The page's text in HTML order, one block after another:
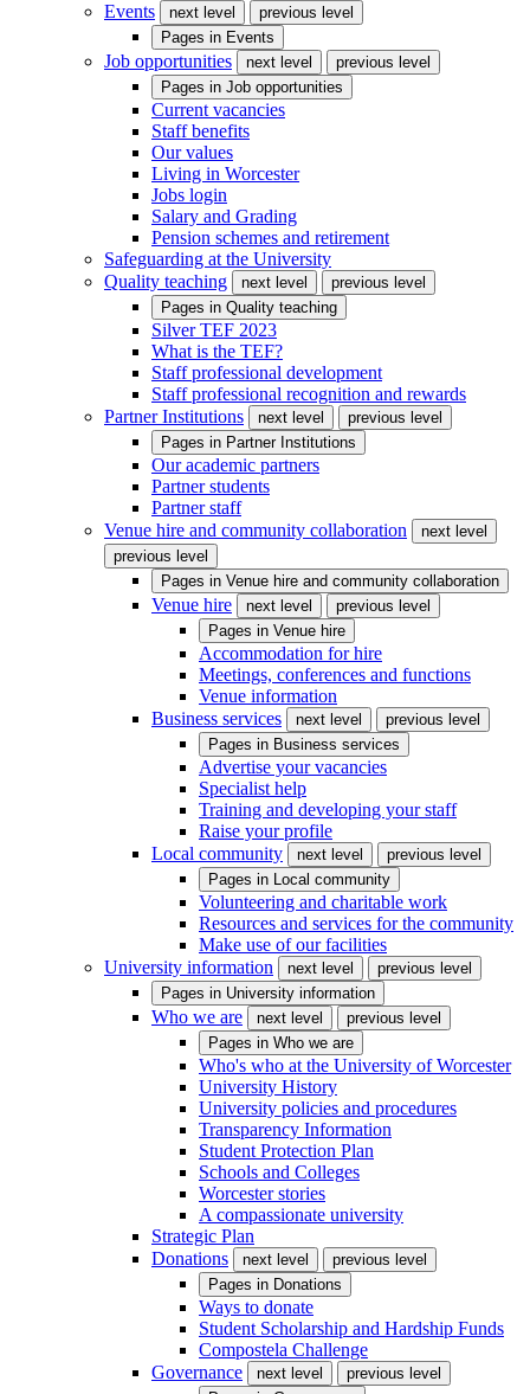
Events
next level
previous level
Pages in Events
Job opportunities next level
previous level
Pages in Job opportunities
Current vacancies
Staff benefits
Our values
Living in Worcester
Jobs login
Salary and Grading
Pension schemes and retirement
Safeguarding at the University
Quality teaching
next level
previous level
Pages in Quality teaching
Silver TEF 2023
What is the TEF?
Staff professional development
Staff professional recognition and rewards
Partner Institutions
next level
previous level
Pages in Partner Institutions
Our academic partners
Partner students
Partner staff
Venue hire and community collaboration
next level
previous level
Pages in Venue hire and community collaboration
Venue hire next level
previous level
Pages in Venue hire
Accommodation for hire
Meetings, conferences and functions
Venue information
Business services
next level
previous level
Pages in Business services
Advertise your vacancies
Specialist help
Training and developing your staff
Raise your profile
Local community
next level
previous level
Pages in Local community
Volunteering and charitable work
Resources and services for the community
Make use of our facilities
University information
next level
previous level
Pages in University information
Who we are next level
previous level
Pages in Who we are
Who's who at the University of Worcester
University History
University policies and procedures
Transparency Information
Student Protection Plan
Schools and Colleges
Worcester stories
A compassionate university
Strategic Plan
Donations
next level
previous level
Pages in Donations
Ways to donate
Student Scholarship and Hardship Funds
Compostela Challenge
Governance
next level
previous level